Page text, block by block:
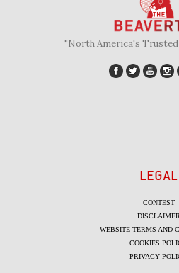
"North America's Trusted
LEGAL
CONTEST
WEBSITE TERMS AND
COOKIES
PRIVACY